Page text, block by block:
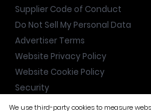
We use third-party cookies to measure
Supplier Code of Conduct
Do Not Sell My Personal Data
Advertiser Terms
Website Privacy Policy
Website Cookie Policy
Security